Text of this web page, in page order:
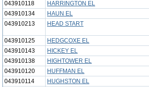
043910118
HARRINGTON EL
043910134
HAUN EL
043910213
HEAD START
043910125
HEDGCOXE EL
043910143
HICKEY EL
043910138
HIGHTOWER EL
043910120
HUFFMAN EL
043910114
HUGHSTON EL